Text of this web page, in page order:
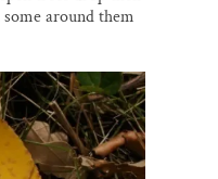
around them